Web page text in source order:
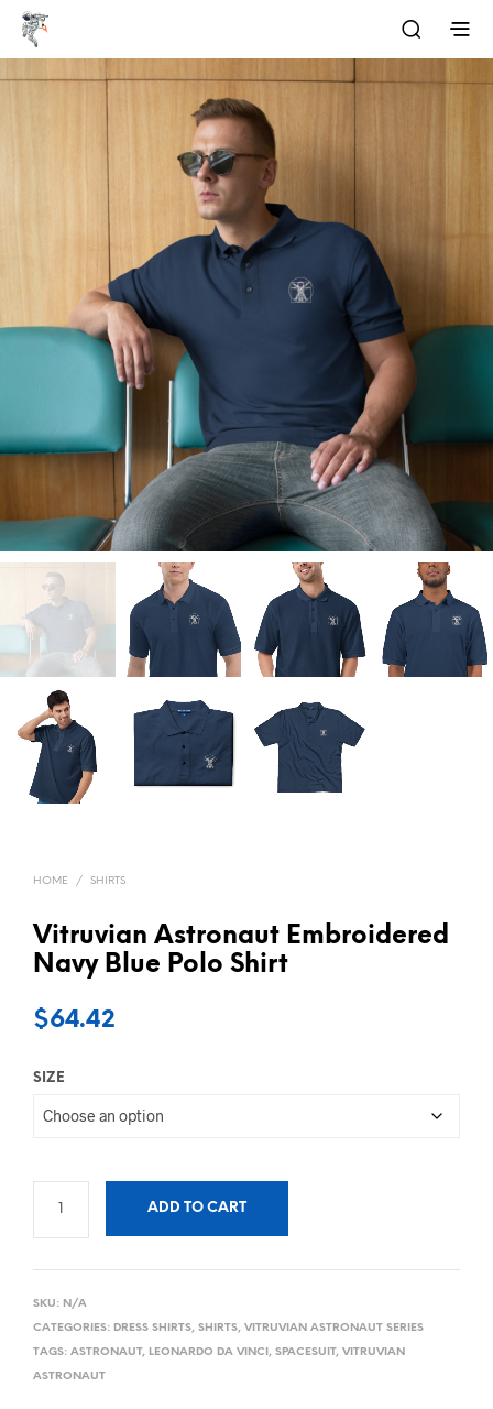
HOME / SHIRTS
Vitruvian Astronaut Embroidered
Navy Blue Polo Shirt
$64.42
SIZE
ADD TO CART
SKU: N/A
CATEGORIES: DRESS SHIRTS, SHIRTS, VITRUVIAN ASTRONAUT SERIES
TAGS: ASTRONAUT, LEONARDO DA VINCI , SPACESUIT, VITRUVIAN
ASTRONAUT